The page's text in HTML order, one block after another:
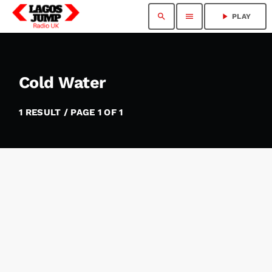
search menu play_arrow PLAY
Cold Water
1 RESULT / PAGE 1 OF 1